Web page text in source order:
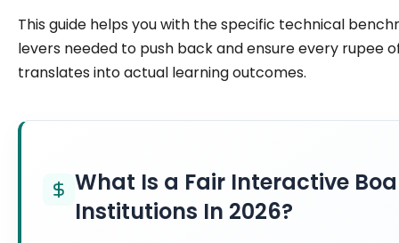
This guide helps you with the specific technical
levers needed to push back and ensure every rupee
translates into actual learning outcomes.
What Is a Fair Interactive
Institutions In 2026?